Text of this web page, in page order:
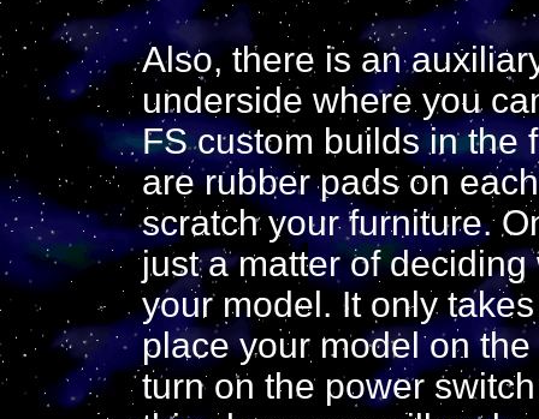
Also, there is an
underside where you
FS custom builds in the
are rubber pads on
scratch your furniture.
just a matter of
your model. It only
place your model on
turn on the power